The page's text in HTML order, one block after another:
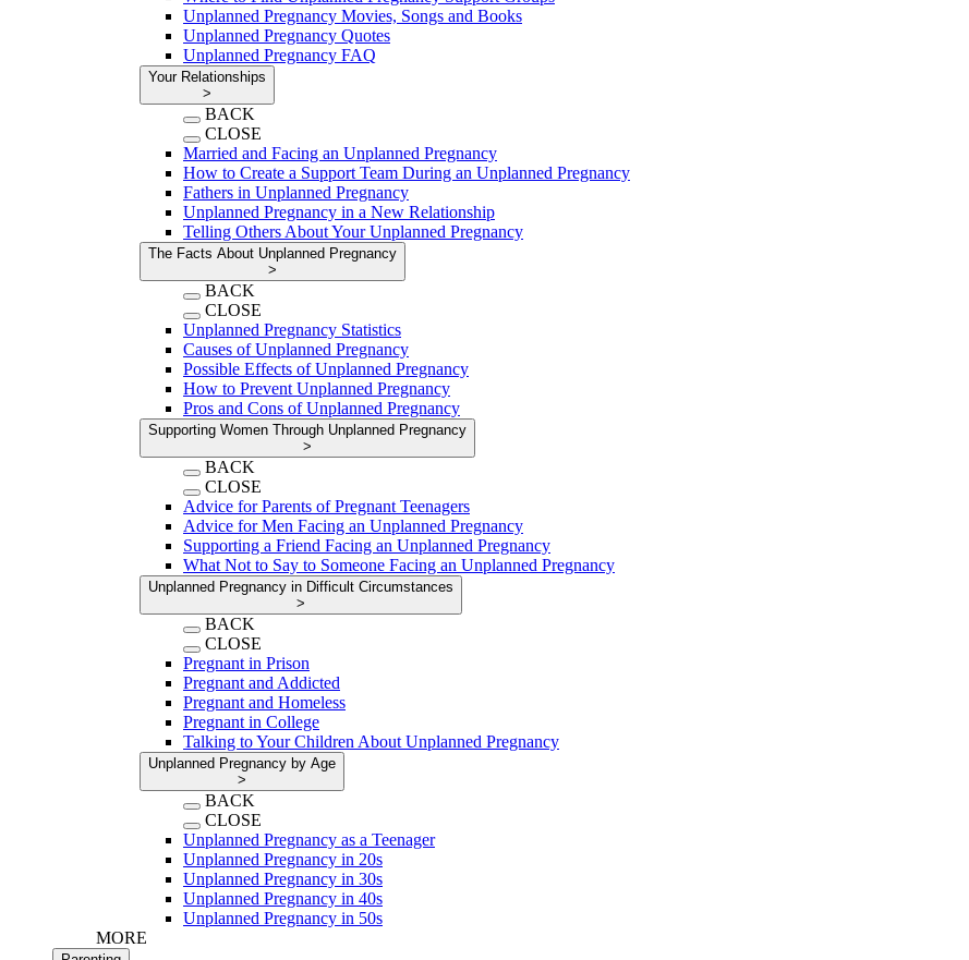
Unplanned Pregnancy Movies, Songs and Books
Unplanned Pregnancy Quotes
Unplanned Pregnancy FAQ
Your Relationships
>
BACK
CLOSE
Married and Facing an Unplanned Pregnancy
How to Create a Support Team During an Unplanned Pregnancy
Fathers in Unplanned Pregnancy
Unplanned Pregnancy in a New Relationship
Telling Others About Your Unplanned Pregnancy
The Facts About Unplanned Pregnancy
>
BACK
CLOSE
Unplanned Pregnancy Statistics
Causes of Unplanned Pregnancy
Possible Effects of Unplanned Pregnancy
How to Prevent Unplanned Pregnancy
Pros and Cons of Unplanned Pregnancy
Supporting Women Through Unplanned Pregnancy
>
BACK
CLOSE
Advice for Parents of Pregnant Teenagers
Advice for Men Facing an Unplanned Pregnancy
Supporting a Friend Facing an Unplanned Pregnancy
What Not to Say to Someone Facing an Unplanned Pregnancy
Unplanned Pregnancy in Difficult Circumstances
>
BACK
CLOSE
Pregnant in Prison
Pregnant and Addicted
Pregnant and Homeless
Pregnant in College
Talking to Your Children About Unplanned Pregnancy
Unplanned Pregnancy by Age
>
BACK
CLOSE
Unplanned Pregnancy as a Teenager
Unplanned Pregnancy in 20s
Unplanned Pregnancy in 30s
Unplanned Pregnancy in 40s
Unplanned Pregnancy in 50s
MORE